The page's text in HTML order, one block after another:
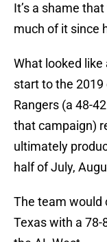
It’s a shame
much of it since
What looked
start to the 2019
Rangers (a 48-
that campaign)
ultimately
half of July,
The team would
Texas with a 78-